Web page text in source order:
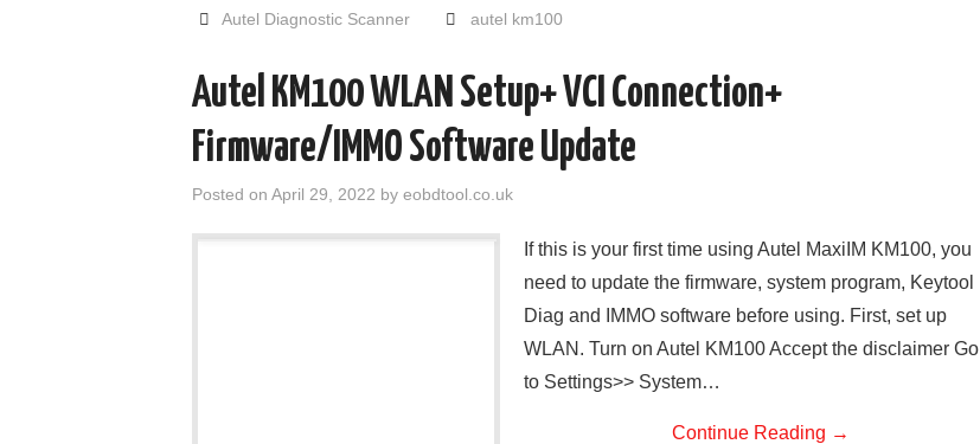
Autel Diagnostic Scanner autel km100
Autel KM100 WLAN Setup+ VCI Connection+
Firmware/IMMO Software Update
Posted on April 29, 2022 by eobdtool.co.uk
If this is your first time using Autel MaxiIM KM100, you
need to update the firmware, system program, Keytool
Diag and IMMO software before using. First, set up
WLAN. Turn on Autel KM100 Accept the disclaimer Go
to Settings>> System…
Continue Reading →